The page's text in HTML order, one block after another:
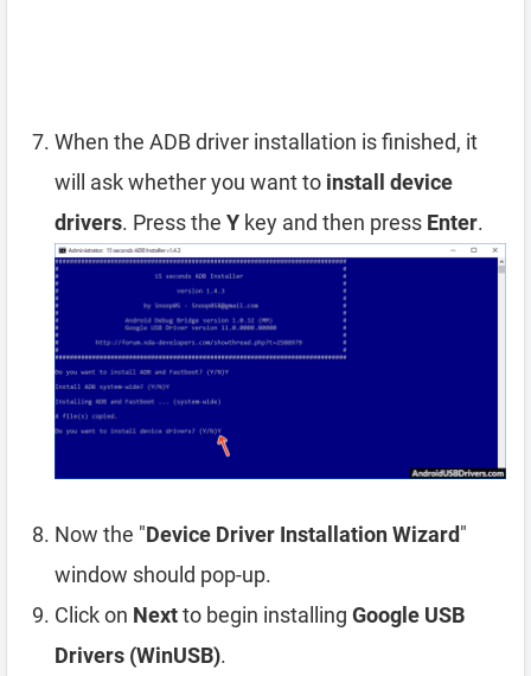
When the ADB driver installation is finished, it
will ask whether you want to install device
drivers. Press the Y key and then press Enter.
Now the "Device Driver Installation Wizard"
window should pop-up.
Click on Nextto begin installing Google USB
Drivers (WinUSB).